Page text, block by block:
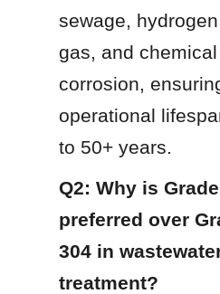
sewage,
gas, and chemical
corrosion,
operational
to 50+ years.
Q2: Why is
preferred over
304 in
treatment?